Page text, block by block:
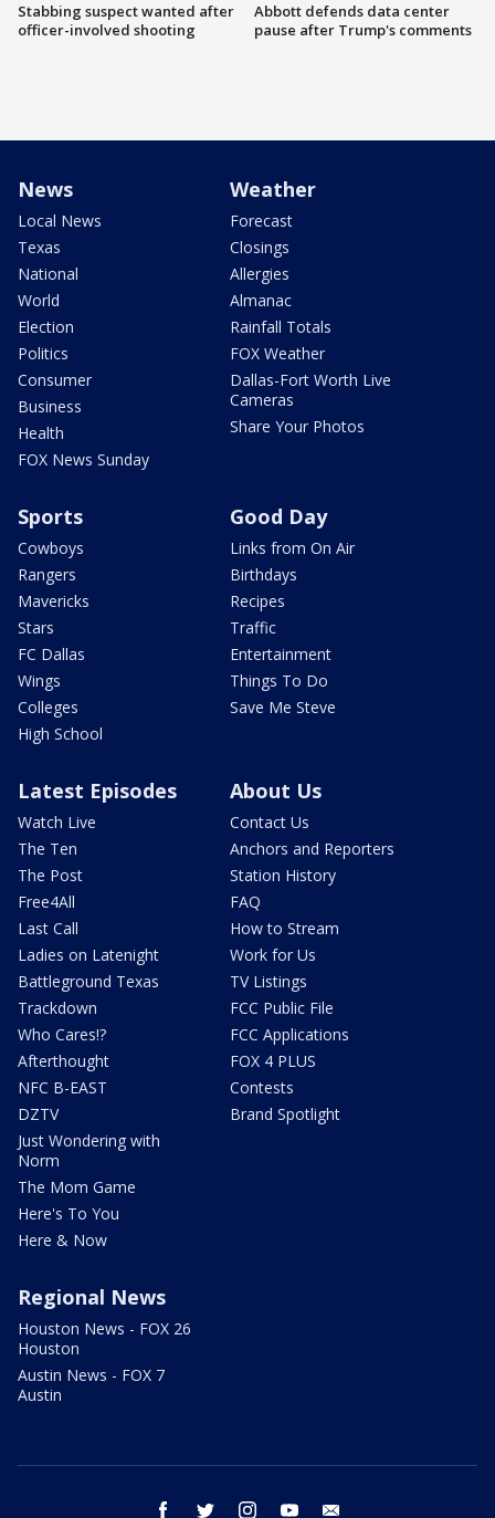
Stabbing suspect wanted after
officer-involved shooting
Abbott defends data center
pause after Trump's comments
News
Local News
Texas
National
World
Election
Politics
Consumer
Business
Health
FOX News Sunday
Weather
Forecast
Closings
Allergies
Almanac
Rainfall Totals
FOX Weather
Dallas-Fort Worth Live
Cameras
Share Your Photos
Sports
Cowboys
Rangers
Mavericks
Stars
FC Dallas
Wings
Colleges
High School
Good Day
Links from On Air
Birthdays
Recipes
Traffic
Entertainment
Things To Do
Save Me Steve
Latest Episodes
Watch Live
The Ten
The Post
Free4All
Last Call
Ladies on Latenight
Battleground Texas
Trackdown
Who Cares!?
Afterthought
NFC B-EAST
DZTV
Just Wondering with
Norm
The Mom Game
Here's To You
Here & Now
About Us
Contact Us
Anchors and Reporters
Station History
FAQ
How to Stream
Work for Us
TV Listings
FCC Public File
FCC Applications
FOX 4 PLUS
Contests
Brand Spotlight
Regional News
Houston News - FOX 26
Houston
Austin News - FOX 7
Austin
facebook twitter instagram youtube